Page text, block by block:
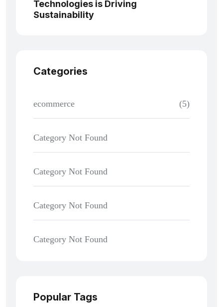
Technologies is Driving
Sustainability
Categories
ecommerce (5)
Category Not Found
Category Not Found
Category Not Found
Category Not Found
Popular Tags